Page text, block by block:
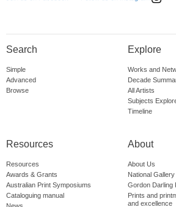
Search
Simple
Advanced
Browse
Explore
Works and
Decade
All Artists
Subjects
Timeline
Resources
Resources
Awards & Grants
Australian Print Symposiums
Cataloguing manual
About
About Us
National
Gordon Darling
Prints and
and excellence